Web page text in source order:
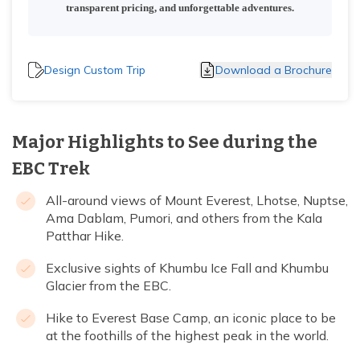
transparent pricing, and unforgettable adventures.
Design Custom Trip Download a Brochure
Major Highlights to See during the
EBC Trek
All-around views of Mount Everest, Lhotse, Nuptse,
Ama Dablam, Pumori, and others from the Kala
Patthar Hike.
Exclusive sights of Khumbu Ice Fall and Khumbu
Glacier from the EBC.
Hike to Everest Base Camp, an iconic place to be
at the foothills of the highest peak in the world.